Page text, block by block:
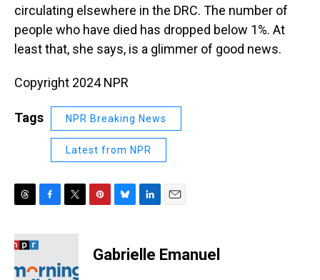
circulating elsewhere in the DRC. The number of
people who have died has dropped below 1%. At
least that, she says, is a glimmer of good news.
Copyright 2024 NPR
Tags NPR Breaking News
Latest from NPR
r
e
a
d
c
e
b
o
i
t
e
e
e
s
k
e
i
l
Gabrielle Emanuel